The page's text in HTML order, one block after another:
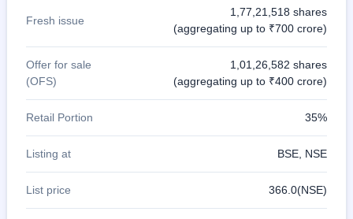
Fresh issue
1,77,21,518 shares
(aggregating up to ₹700 crore)
Offer for sale
(OFS)
1,01,26,582 shares
(aggregating up to ₹400 crore)
Retail Portion 35%
Listing at BSE, NSE
List price 366.0(NSE)